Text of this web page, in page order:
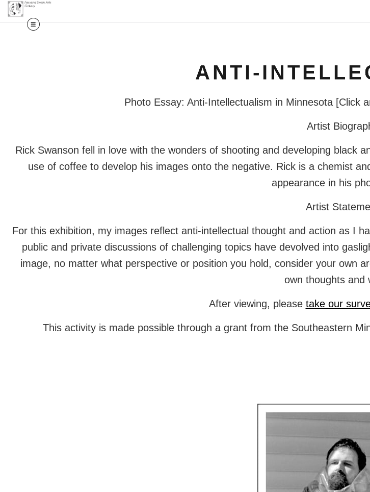
ANTI-
Photo Essay: Anti-Intellectualism in Minnesota [Click
Artist
Rick Swanson fell in love with the wonders of shooting and developing black
use of coffee to develop his images onto the negative. Rick is a chemist
appearance in his
Artist
For this exhibition, my images reflect anti-intellectual thought and action as I
public and private discussions of challenging topics have devolved into
image, no matter what perspective or position you hold, consider your own
own thoughts and
After viewing, please take our
This activity is made possible through a grant from the Southeastern